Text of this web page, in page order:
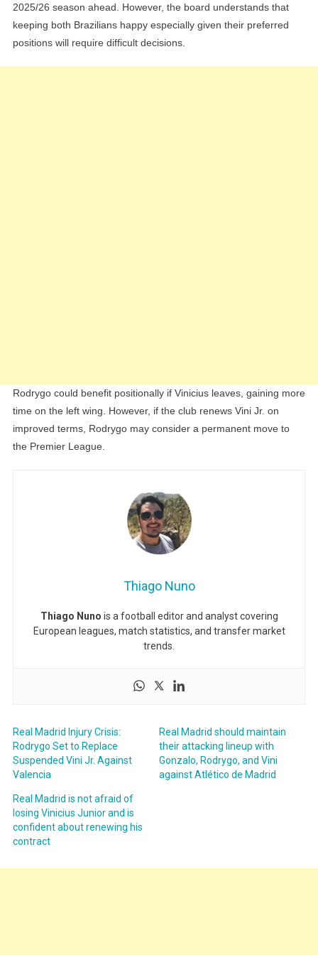
2025/26 season ahead. However, the board understands that
keeping both Brazilians happy especially given their preferred
positions will require difficult decisions.
Rodrygo could benefit positionally if Vinicius leaves, gaining more
time on the left wing. However, if the club renews Vini Jr. on
improved terms, Rodrygo may consider a permanent move to
the Premier League.
Thiago Nuno
Thiago Nuno is a football editor and analyst covering
European leagues, match statistics, and transfer market
trends.
Real Madrid Injury Crisis:
Rodrygo Set to Replace
Suspended Vini Jr. Against
Valencia
Real Madrid should maintain
their attacking lineup with
Gonzalo, Rodrygo, and Vini
against Atlético de Madrid
Real Madrid is not afraid of
losing Vinicius Junior and is
confident about renewing his
contract